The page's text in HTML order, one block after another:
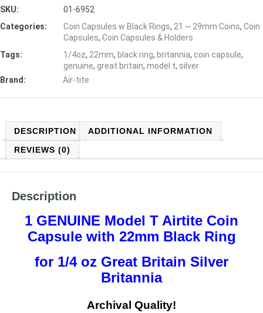
SKU:
01-6952
Categories:
Coin Capsules w Black Rings, 21 ~ 29mm Coins, Coin
Capsules, Coin Capsules & Holders
Tags:
1/4oz, 22mm, black ring, britannia, coin capsule,
genuine, great britain, model t, silver
Brand:
Air-tite
DESCRIPTION
ADDITIONAL INFORMATION
REVIEWS (0)
Description
1 GENUINE Model T Airtite Coin
Capsule with 22mm Black Ring
for 1/4 oz Great Britain Silver
Britannia
Archival Quality!